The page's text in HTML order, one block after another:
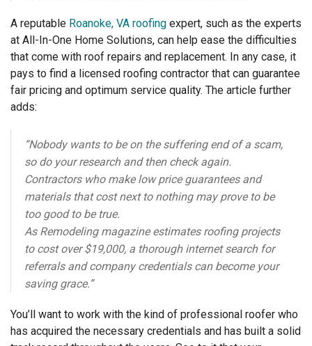
A reputable Roanoke, VA roofing expert, such as the experts
at All-In-One Home Solutions, can help ease the difficulties
that come with roof repairs and replacement. In any case, it
pays to find a licensed roofing contractor that can guarantee
fair pricing and optimum service quality. The article further
adds:
“Nobody wants to be on the suffering end of a scam,
so do your research and then check again.
Contractors who make low price guarantees and
materials that cost next to nothing may prove to be
too good to be true.
As Remodeling magazineestimatesroofing projects
to cost over $19,000, a thorough internet search for
referrals and company credentials can become your
saving grace.”
You’ll want to work with the kind of professional roofer who
has acquired the necessary credentials and has built a solid